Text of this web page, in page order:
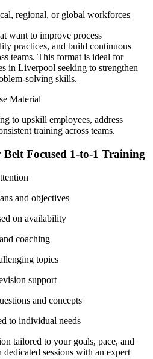
regional, or global workforces
want to improve process
practices, and build continuous
teams. This format is ideal for
in Liverpool seeking to strengthen
solving skills.
Material
to upskill employees, address
training across teams.
Focused 1-to-1 Training
and objectives
on availability
coaching
topics
support
and concepts
to individual needs
tailored to your goals, pace, and
sessions with an expert